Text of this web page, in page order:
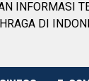
INFORMASI
DI